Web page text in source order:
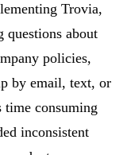
Trovia,
questions about
policies,
by email, text, or
time consuming
inconsistent